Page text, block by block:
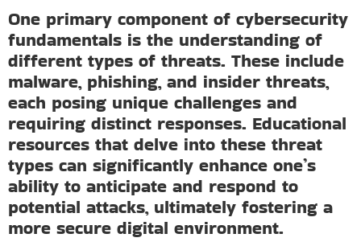
One primary component of cybersecurity
fundamentals is the understanding of
different types of threats. These include
malware, phishing, and insider threats,
each posing unique challenges and
requiring distinct responses. Educational
resources that delve into these threat
types can significantly enhance one’s
ability to anticipate and respond to
potential attacks, ultimately fostering a
more secure digital environment.